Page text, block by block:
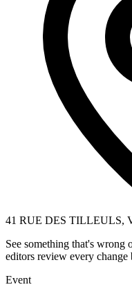
41 RUE DES TILLEULS,
See something that's wrong
editors review every change
Event